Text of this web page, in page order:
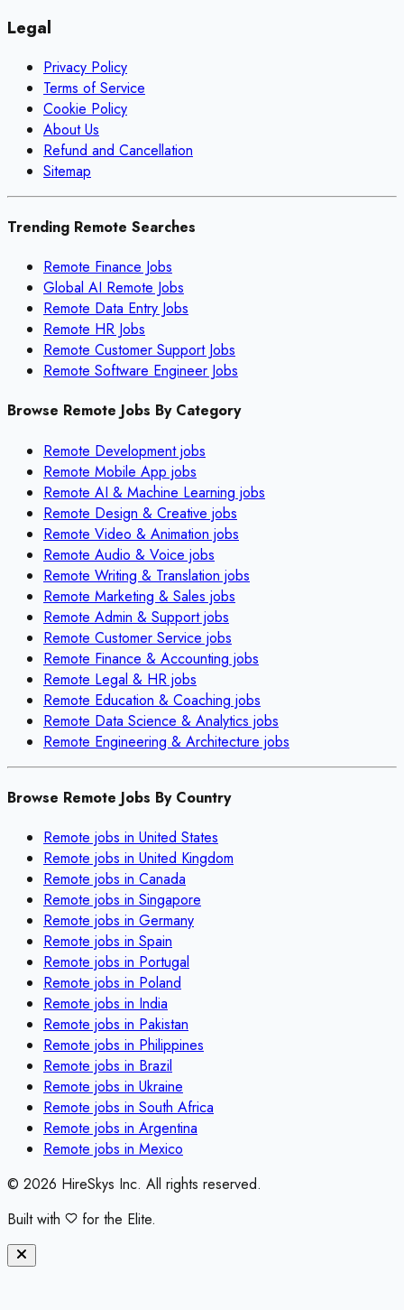
Legal
Privacy Policy
Terms of Service
Cookie Policy
About Us
Refund and Cancellation
Sitemap
Trending Remote Searches
Remote Finance Jobs
Global AI Remote Jobs
Remote Data Entry Jobs
Remote HR Jobs
Remote Customer Support Jobs
Remote Software Engineer Jobs
Browse Remote Jobs By Category
Remote Developmentjobs
Remote Mobile App jobs
Remote AI & Machine Learning jobs
Remote Design & Creative jobs
Remote Video & Animation jobs
Remote Audio & Voice jobs
Remote Writing & Translation jobs
Remote Marketing & Sales jobs
Remote Admin & Supportjobs
Remote Customer Service jobs
Remote Finance & Accounting jobs
Remote Legal & HR jobs
Remote Education & Coaching jobs
Remote Data Science & Analytics jobs
Remote Engineering & Architecture jobs
Browse Remote Jobs By Country
Remote jobs in United States
Remote jobs in United Kingdom
Remote jobs in Canada
Remote jobs in Singapore
Remote jobs in Germany
Remote jobs in Spain
Remote jobs in Portugal
Remote jobs in Poland
Remote jobs in India
Remote jobs in Pakistan
Remote jobs in Philippines
Remote jobs in Brazil
Remote jobs in Ukraine
Remote jobs in South Africa
Remote jobs in Argentina
Remote jobs in Mexico
© 2026 HireSkys Inc. All rights reserved.
Built with
for the Elite.